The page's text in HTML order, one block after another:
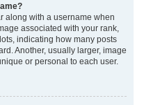
along with a username when
associated with your rank,
indicating how many posts
Another, usually larger, image
or personal to each user.